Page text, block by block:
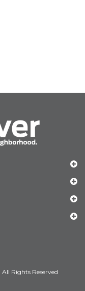
Rights Reserved